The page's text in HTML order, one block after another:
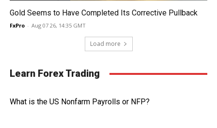
Gold Seems to Have Completed Its Corrective Pullback
FxPro - Aug 07 26, 14:35 GMT
Load more
Learn Forex Trading
What is the US Nonfarm Payrolls or NFP?